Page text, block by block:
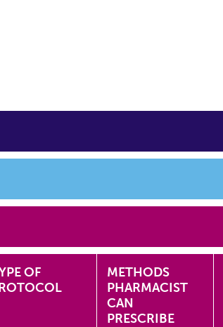
OF
METHODS
PHARMACIST
CAN
PRESCRIBE